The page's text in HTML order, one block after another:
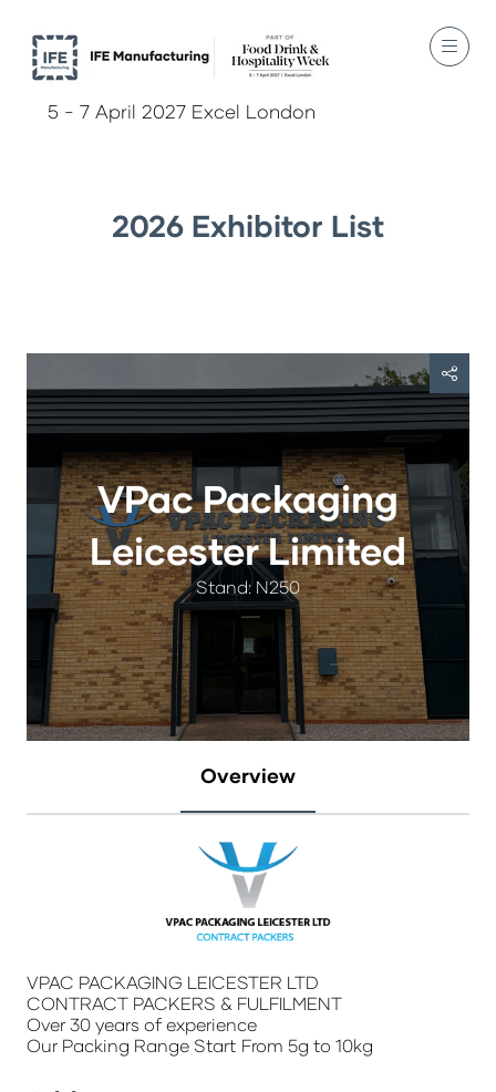
5 - 7 April 2027 Excel London
2026 Exhibitor List
VPac Packaging
Leicester Limited
Stand: N250
Overview
VPAC PACKAGING LEICESTER LTD
CONTRACT PACKERS & FULFILMENT
Over 30 years of experience
Our Packing Range Start From 5g to 10kg